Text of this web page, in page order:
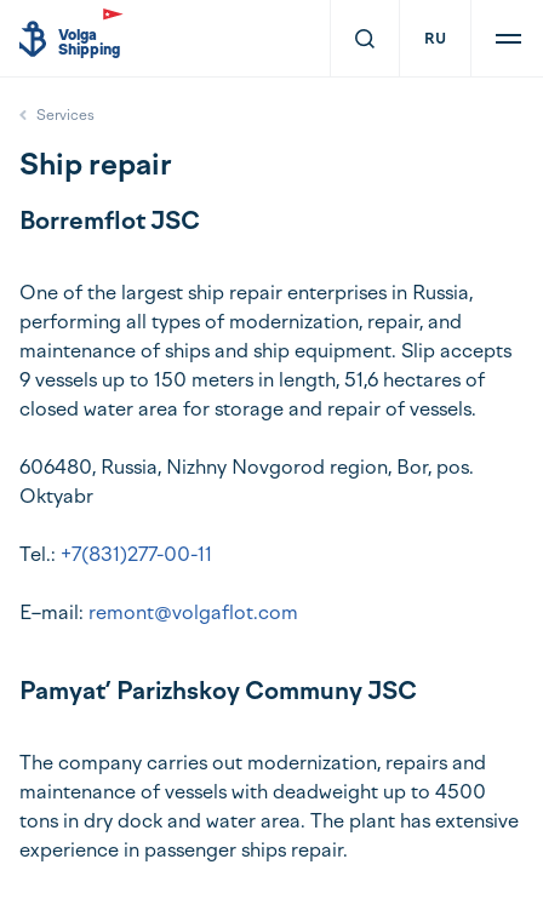
Volga
Shipping
RU
Services
Ship repair
Borremflot JSC
One of the largest ship repair enterprises in Russia,
performing all types of modernization, repair, and
maintenance of ships and ship equipment. Slip accepts
9 vessels up to 150 meters in length, 51,6 hectares of
closed water area for storage and repair of vessels.
606480, Russia, Nizhny Novgorod region, Bor, pos.
Oktyabr
Tel.: +7(831)277-00-11
E–mail: remont@volgaflot.com
Pamyat’ Parizhskoy Communy JSC
The company carries out modernization, repairs and
maintenance of vessels with deadweight up to 4500
tons in dry dock and water area. The plant has extensive
experience in passenger ships repair.